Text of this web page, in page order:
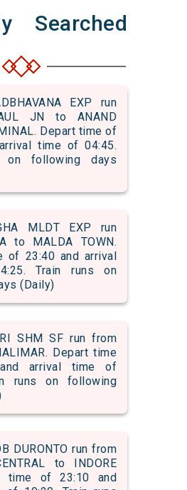
Searched
EXP run
JN to ANAND
Depart time of
time of 04:45.
on following days
MLDT EXP run
to MALDA TOWN.
of 23:40 and arrival
Train runs on
(Daily)
SHM SF run from
Depart time
arrival time of
runs on following
DURONTO run from
to INDORE
time of 23:10 and